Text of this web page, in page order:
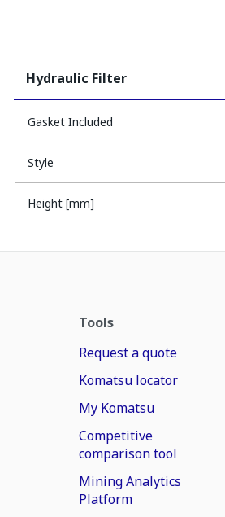
Hydraulic Filter
Gasket Included
Style
Height [mm]
Tools
Request a quote
Komatsu locator
My Komatsu
Competitive
comparison tool
Mining Analytics
Platform